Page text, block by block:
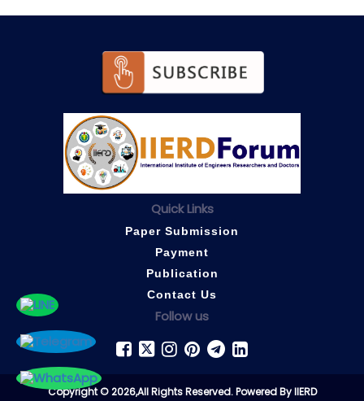
Quick Links
Paper Submission
Payment
Publication
Contact Us
Follow us
Copyright © 2026,All Rights Reserved. Powered By IIERD